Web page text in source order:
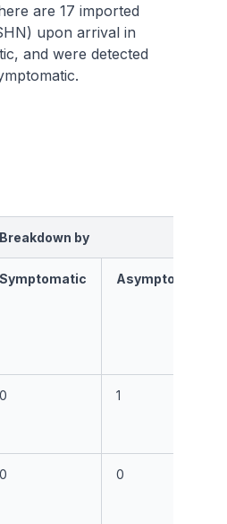
are 17 imported
upon arrival in
and were detected
Breakdown by
Symptomatic Asymptomatic
0 1
0 0